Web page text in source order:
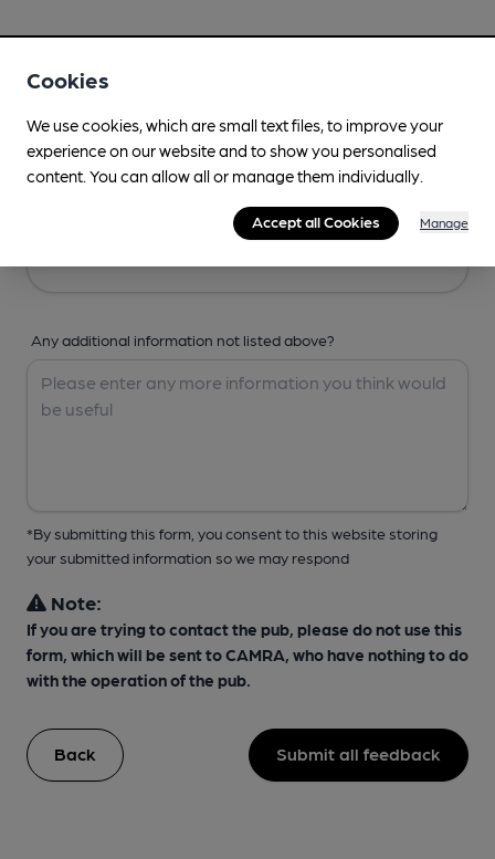
Any additional information not listed above?
*By submitting this form, you consent to this website storing
your submitted information so we may respond
Note:
If you are trying to contact the pub, please do not use this
form, which will be sent to CAMRA, who have nothing to do
with the operation of the pub.
Back Submit all feedback
Cookies
We use cookies, which are small text files, to improve your
experience on our website and to show you personalised
content. You can allow all or manage them individually.
Accept all Cookies Manage